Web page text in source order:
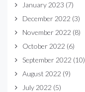
January 2023 (7)
December 2022 (3)
November 2022 (8)
October 2022 (6)
September 2022 (10)
August 2022 (9)
July 2022 (5)